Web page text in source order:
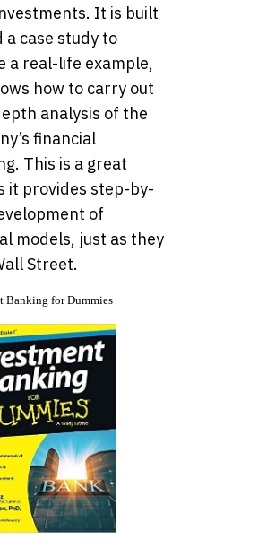
It is built
a case study to
a real-life example,
how to carry out
analysis of the
financial
This is a great
it provides step-by-
of
models, just as they
Street.
Banking for Dummies